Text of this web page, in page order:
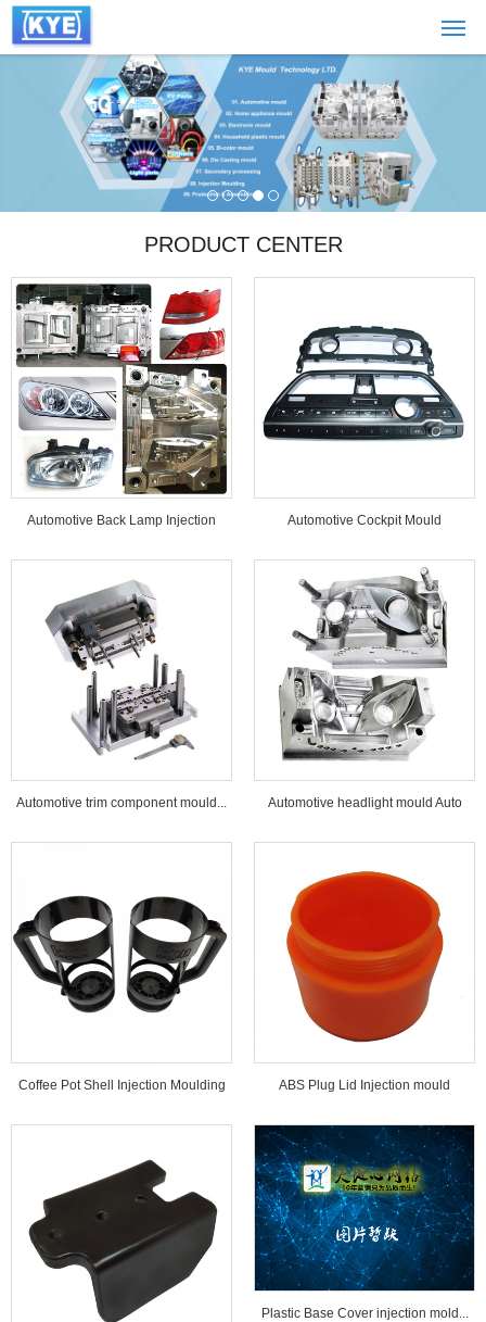
PRODUCT CENTER
Automotive Back Lamp Injection
Mould...
Automotive Cockpit Mould
Automotive trim component mould... Automotive headlight mould Auto
lamp mould...
Coffee Pot Shell Injection Moulding
Tools...
ABS Plug Lid Injection mould
Plastic Base Cover injection mold...